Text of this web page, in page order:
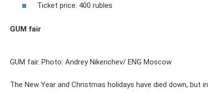
Ticket price: 400 rubles
GUM fair
GUM fair. Photo: Andrey Nikerichev/ ENG Moscow
The New Year and Christmas holidays have died down, but in